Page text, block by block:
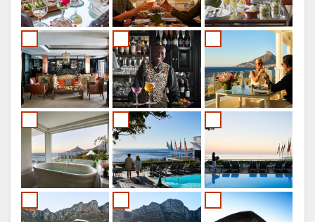
ITALIAN
DUTCH
NORWEGIAN
PORTUGUESE
SWEDISH
DANISH
CHINESE